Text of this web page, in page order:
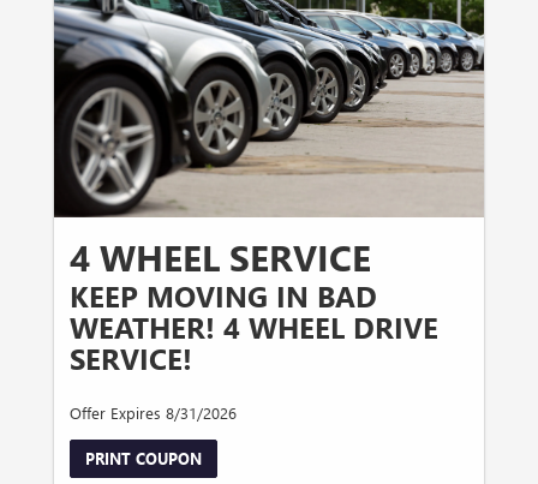
4 WHEEL SERVICE
KEEP MOVING IN BAD
WEATHER! 4 WHEEL DRIVE
SERVICE!
Offer Expires 8/31/2026
PRINT COUPON